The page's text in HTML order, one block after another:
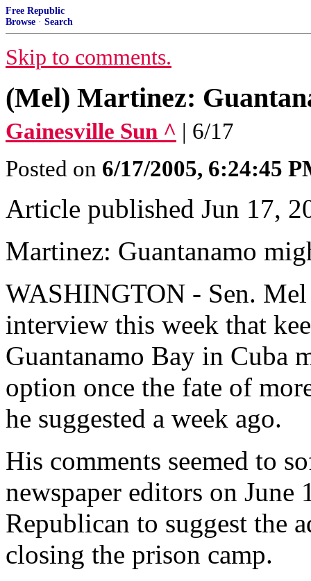
Free Republic
Browse · Search
Skip to comments.
(Mel) Martinez:
Gainesville Sun ^ | 6/17
Posted on 6/17/2005, 6:24:45
Article published Jun 17,
Martinez: Guantanamo
WASHINGTON - Sen.
interview this week that
Guantanamo Bay in Cuba
option once the fate of
he suggested a week ago.
His comments seemed to
newspaper editors on
Republican to suggest the
closing the prison camp.